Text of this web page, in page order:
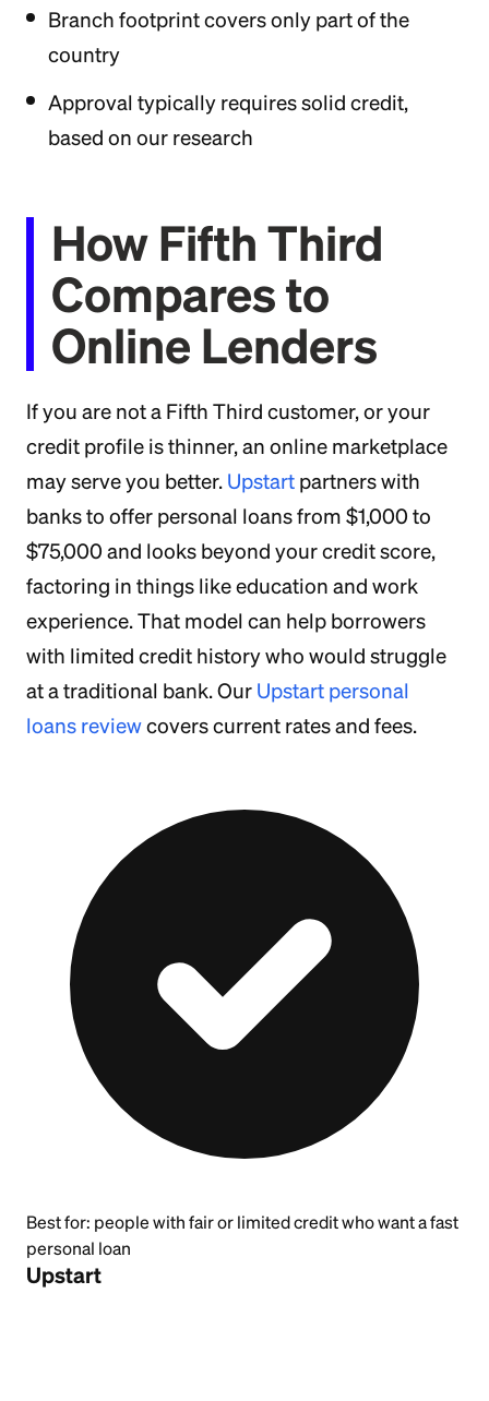
Branch footprint covers only part of the
country
Approval typically requires solid credit,
based on our research
How Fifth Third
Compares to
Online Lenders
If you are not a Fifth Third customer, or your
credit profile is thinner, an online marketplace
may serve you better. Upstart partners with
banks to offer personal loans from $1,000 to
$75,000 and looks beyond your credit score,
factoring in things like education and work
experience. That model can help borrowers
with limited credit history who would struggle
at a traditional bank. Our Upstart personal
loans reviewcovers current rates and fees.
Best for: people with fair or limited credit who want a fast
personal loan
Upstart